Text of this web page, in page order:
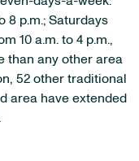
8 p.m.; Saturdays
10 a.m. to 4 p.m.,
than any other area
52 other traditional
area have extended